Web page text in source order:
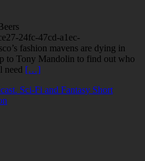
24fc-47cd-a1ec-
fashion mavens are dying in
to Tony Mandolin to find out who
need […]